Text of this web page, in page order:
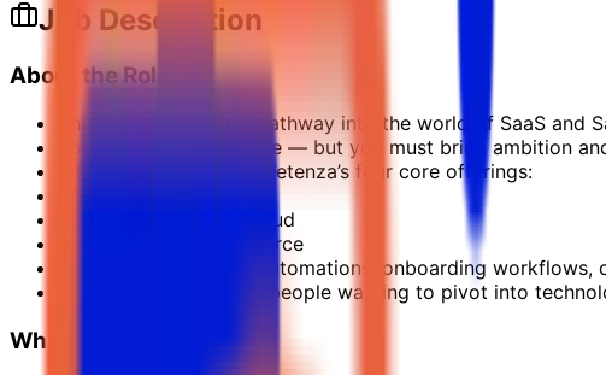
Job Description
About the Role
This is a career-entry pathway into the world of SaaS and
You don’t need a degree — but you must bring ambition
You’ll learn to sell Kompetenza’s four core offerings:
Corporate Services Cloud
Business-Ready Salesforce
Industry Cloud Apps (automations, onboarding workflows,
This role is perfect for people wanting to pivot into
What You’ll Do